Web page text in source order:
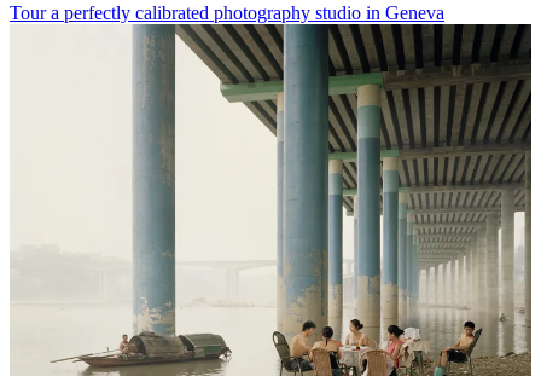
Tour a perfectly calibrated photography studio in Geneva